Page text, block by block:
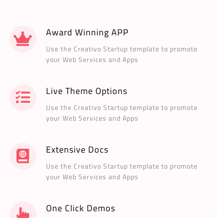
Award Winning APP
Use the Creativo Startup template to promote
your Web Services and Apps
Live Theme Options
Use the Creativo Startup template to promote
your Web Services and Apps
Extensive Docs
Use the Creativo Startup template to promote
your Web Services and Apps
One Click Demos